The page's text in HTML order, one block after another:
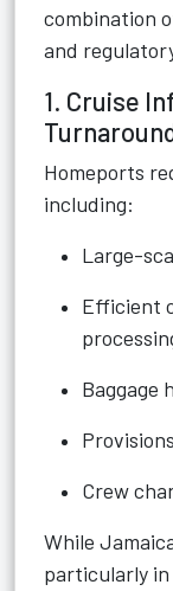
combination
and
1. Cruise
Homeports
including:
Large-
Efficient
Baggage
Crew
While
particularly in